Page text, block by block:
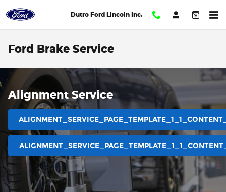
Dutro Ford Lincoln Inc.
Ford Brake Service
Alignment Service